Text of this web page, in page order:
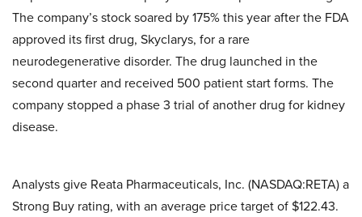
The company’s stock soared by 175% this year after the FDA
approved its first drug, Skyclarys, for a rare
neurodegenerative disorder. The drug launched in the
second quarter and received 500 patient start forms. The
company stopped a phase 3 trial of another drug for kidney
disease.
Analysts give Reata Pharmaceuticals, Inc. (NASDAQ:RETA) a
Strong Buy rating, with an average price target of $122.43.